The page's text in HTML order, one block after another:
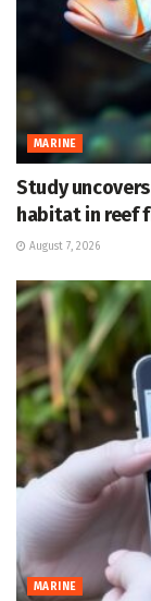
MARINE
Study
habitat in reef
August 7, 2026
MARINE